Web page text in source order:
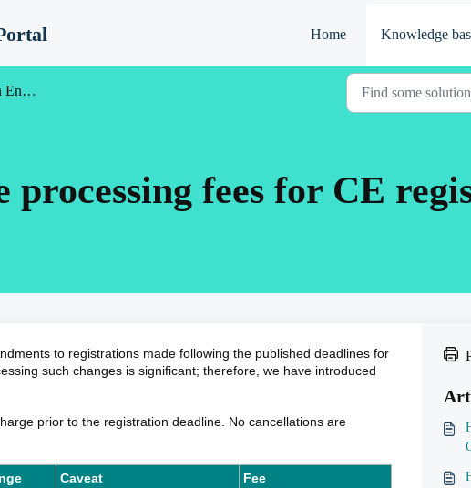
Home Knowledge
for Schools
processing fees for CE
to registrations made following the published deadlines for
such changes is significant; therefore, we have introduced
prior to the registration deadline. No cancellations are
Caveat Fee